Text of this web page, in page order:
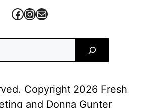
Facebook
Instagram
Mail
Copyright 2026 Fresh
and Donna Gunter